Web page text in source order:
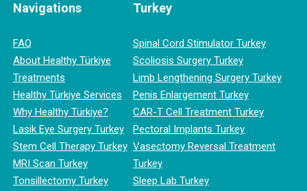
Navigations
FAQ
About Healthy Türkiye
Treatments
Healthy Türkiye Services
Why Healthy Türkiye?
Lasik Eye Surgery Turkey
Stem Cell Therapy Turkey
MRI Scan Turkey
Tonsillectomy Turkey
Turkey
Spinal Cord Stimulator Turkey
Scoliosis Surgery Turkey
Limb Lengthening Surgery Turkey
Penis Enlargement Turkey
CAR-T Cell Treatment Turkey
Pectoral Implants Turkey
Vasectomy Reversal Treatment
Turkey
Sleep Lab Turkey